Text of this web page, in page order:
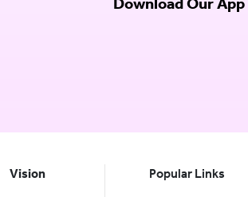
Vision Popular Links